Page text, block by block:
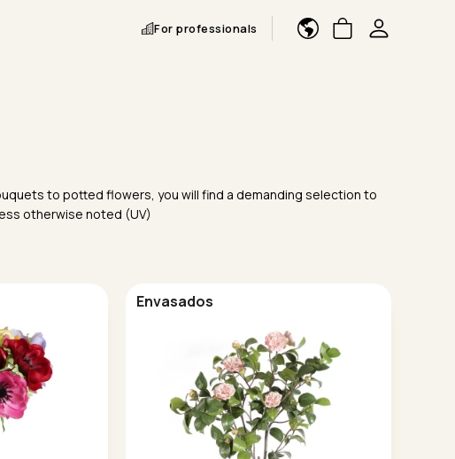
For professionals
to potted flowers, you will find a demanding selection to
otherwise noted (UV)
Envasados